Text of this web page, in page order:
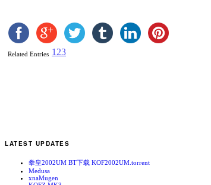
Related Entries 1 23
LATEST UPDATES
拳皇2002UM BT下载 KOF2002UM.torrent
Medusa
xnaMugen